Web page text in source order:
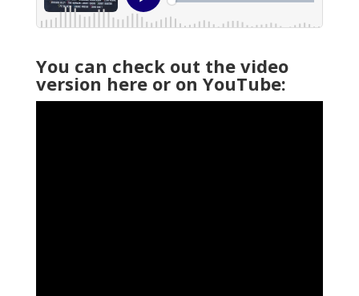
You can check out the video
version here or on YouTube: